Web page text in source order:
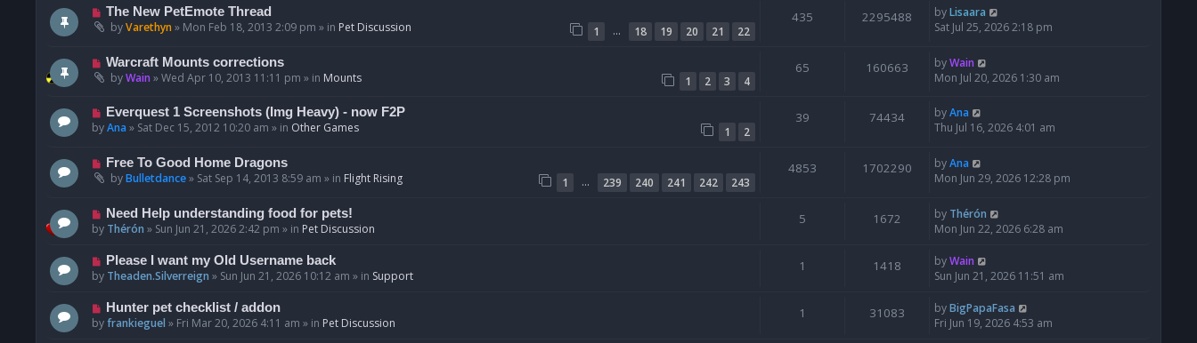
p
o
N
e
p
o
s
The New PetEmote Thread
byVarethyn » Mon Feb 18, 2013 2:09 pm » in Pet Discussion 1 … 18 19 20 21 22
435 2295488 byLisaara
Sat Jul 25, 2026 2:18 pm
N
e
p
o
s
Warcraft Mounts corrections
byWain »Wed Apr 10, 2013 11:11 pm » in Mounts 1 2 3 4
65 160663 byWain
Mon Jul 20, 2026 1:30 am
N
e
p
o
s
Everquest 1 Screenshots (Img Heavy) - now F2P
byAna » Sat Dec 15, 2012 10:20 am » in Other Games 1 2
39 74434 byAna
Thu Jul 16, 2026 4:01 am
N
e
p
o
s
Free To Good Home Dragons
byBulletdance» Sat Sep 14, 2013 8:59 am » in Flight Rising 1 … 239 240 241 242 243
4853 1702290 byAna
Mon Jun 29, 2026 12:28 pm
N
e
p
o
Need Help understanding food for pets!
by Thérón » Sun Jun 21, 2026 2:42 pm » in Pet Discussion
5 1672 by Thérón
Mon Jun 22, 2026 6:28 am
N
e
p
o
Please I want my Old Username back
by Theaden.Silverreign » Sun Jun 21, 2026 10:12 am » in Support
1 1418 byWain
Sun Jun 21, 2026 11:51 am
N
e
Hunter pet checklist / addon
byfrankieguel » Fri Mar 20, 2026 4:11 am » in Pet Discussion
1 31083 byBigPapaFasa
Fri Jun 19, 2026 4:53 am